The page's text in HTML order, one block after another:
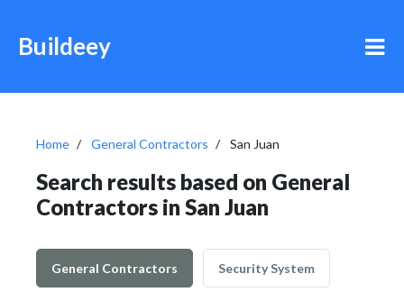
Buildeey
Home General Contractors San Juan
Search results based on General
Contractors in San Juan
General Contractors Security System